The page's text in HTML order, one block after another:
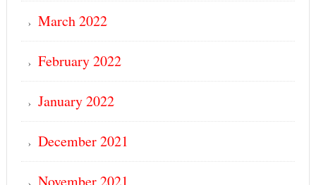
March 2022
February 2022
January 2022
December 2021
November 2021